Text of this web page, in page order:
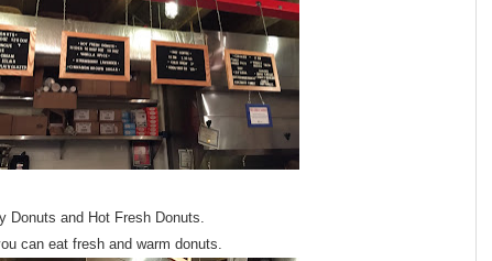
Donuts and Hot Fresh Donuts.
can eat fresh and warm donuts.